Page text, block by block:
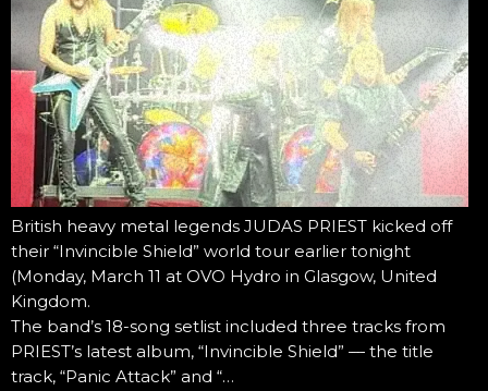
British heavy metal legends JUDAS PRIEST kicked off
their “Invincible Shield” world tour earlier tonight
(Monday, March 11 at OVO Hydro in Glasgow, United
Kingdom.
The band’s 18-song setlist included three tracks from
PRIEST’s latest album, “Invincible Shield” — the title
track, “Panic Attack” and “…